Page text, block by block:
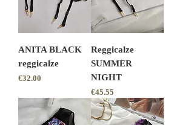
ANITA BLACK
reggicalze
Price
€32.00
Reggicalze
SUMMER
NIGHT
Price
€45.55